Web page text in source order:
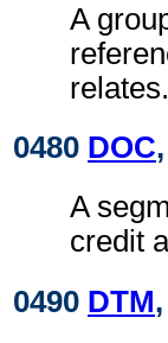
A
relates.
0480 DOC
A
credit
0490 DTM